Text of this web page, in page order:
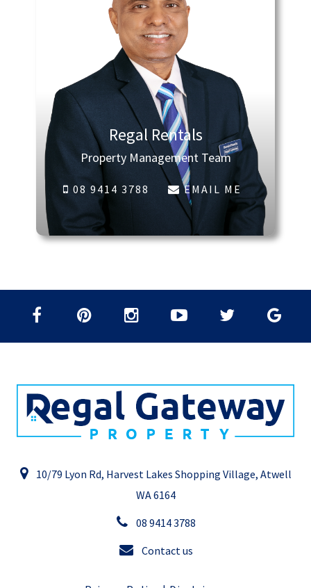
Regal Rentals
Property Management Team
08 9414 3788 EMAIL ME
10/79 Lyon Rd, Harvest Lakes Shopping Village, Atwell
WA 6164
08 9414 3788
Contact us